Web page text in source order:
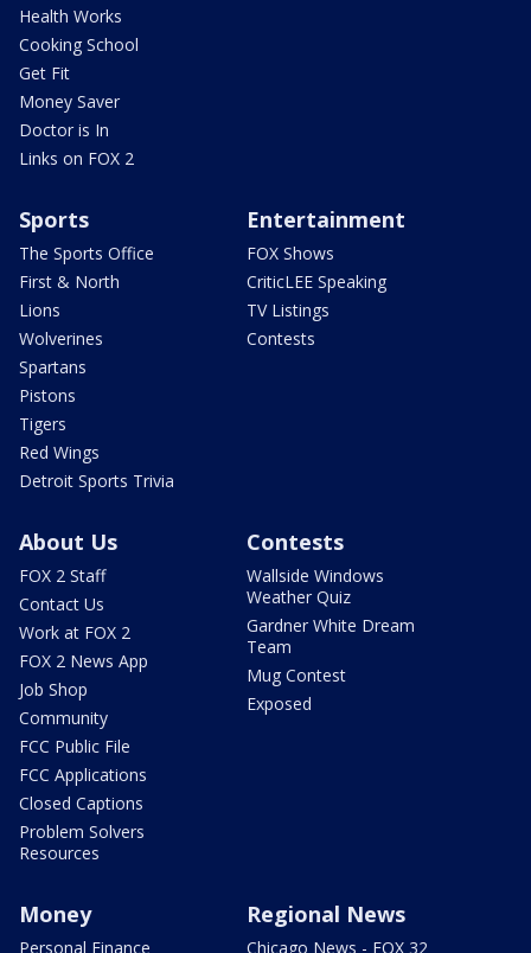
Health Works
Cooking School
Get Fit
Money Saver
Doctor is In
Links on FOX 2
Sports
The Sports Office
First & North
Lions
Wolverines
Spartans
Pistons
Tigers
Red Wings
Detroit Sports Trivia
Entertainment
FOX Shows
CriticLEE Speaking
TV Listings
Contests
About Us
FOX 2 Staff
Contact Us
Work at FOX 2
FOX 2 News App
Job Shop
Community
FCC Public File
FCC Applications
Closed Captions
Problem Solvers
Resources
Contests
Wallside Windows
Weather Quiz
Gardner White Dream
Team
Mug Contest
Exposed
Money
Personal Finance
Regional News
Chicago News - FOX 32